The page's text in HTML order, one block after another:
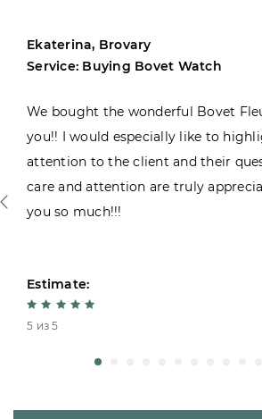
Ekaterina, Brovary
Service: Buying Bovet Watch
We bought the wonderful Bovet
you!! I would especially like to
attention to the client and their
care and attention are truly
you so much!!!
Estimate:
5 из 5